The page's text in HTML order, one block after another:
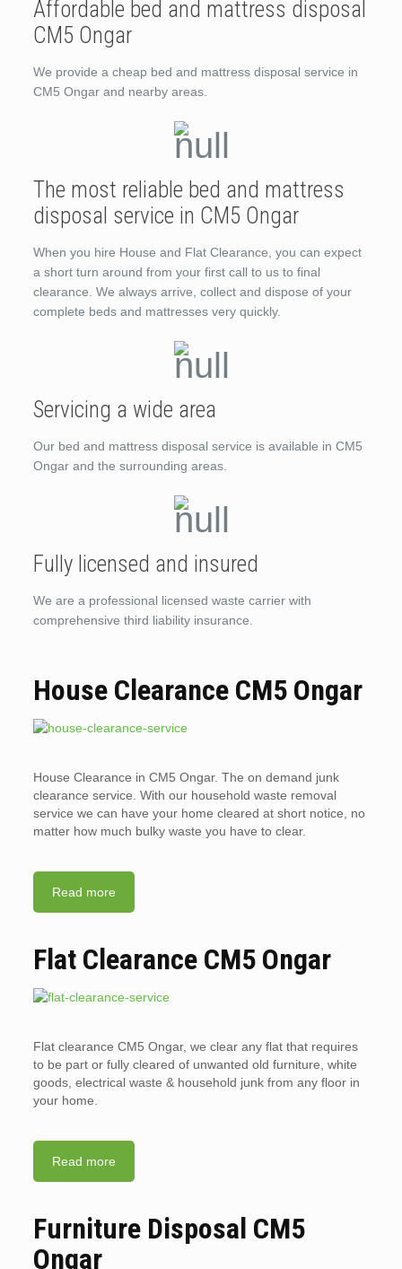
Affordable bed and mattress disposal
CM5 Ongar
We provide a cheap bed and mattress disposal service in
CM5 Ongar and nearby areas.
The most reliable bed and mattress
disposal service in CM5 Ongar
When you hire House and Flat Clearance, you can expect
a short turn around from your first call to us to final
clearance. We always arrive, collect and dispose of your
complete beds and mattresses very quickly.
Servicing a wide area
Our bed and mattress disposal service is available in CM5
Ongar and the surrounding areas.
Fully licensed and insured
We are a professional licensed waste carrier with
comprehensive third liability insurance.
House Clearance CM5 Ongar
House Clearance in CM5 Ongar. The on demand junk
clearance service. With our household waste removal
service we can have your home cleared at short notice, no
matter how much bulky waste you have to clear.
Read more
Flat Clearance CM5 Ongar
Flat clearance CM5 Ongar, we clear any flat that requires
to be part or fully cleared of unwanted old furniture, white
goods, electrical waste & household junk from any floor in
your home.
Read more
Furniture Disposal CM5
Ongar